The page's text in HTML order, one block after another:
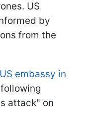
US
by
from the
US embassy in
following
attack" on